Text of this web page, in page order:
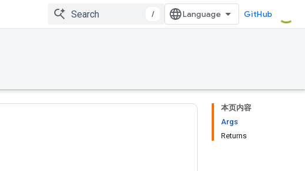
/ GitHub
本页内容
Args
Returns